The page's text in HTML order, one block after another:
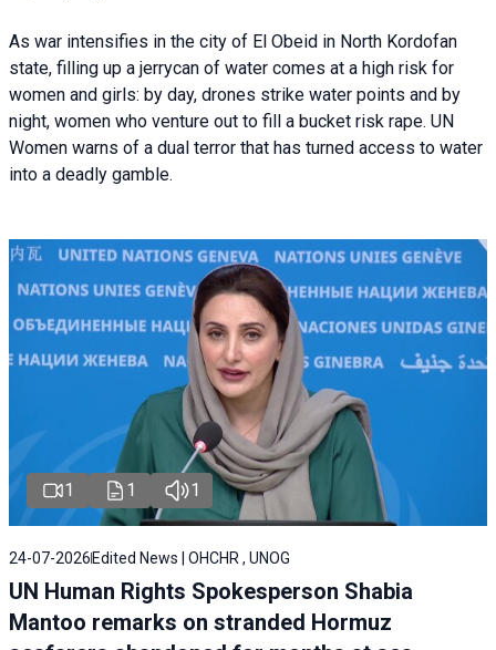
As war intensifies in the city of El Obeid in North Kordofan
state, filling up a jerrycan of water comes at a high risk for
women and girls: by day, drones strike water points and by
night, women who venture out to fill a bucket risk rape. UN
Women warns of a dual terror that has turned access to water
into a deadly gamble.
1 1 1
24-07-2026 Edited News | OHCHR , UNOG
UN Human Rights Spokesperson Shabia
Mantoo remarks on stranded Hormuz